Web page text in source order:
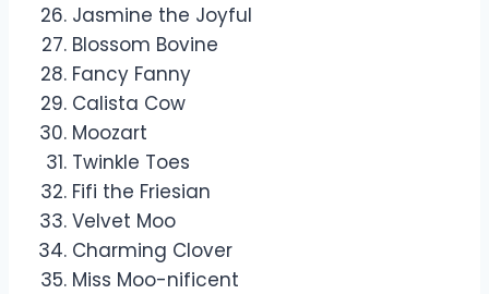
Jasmine the Joyful
Blossom Bovine
Fancy Fanny
Calista Cow
Moozart
Twinkle Toes
Fifi the Friesian
Velvet Moo
Charming Clover
Miss Moo-nificent